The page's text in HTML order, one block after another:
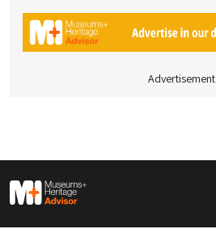
Advertisement
M&H Advisor Home